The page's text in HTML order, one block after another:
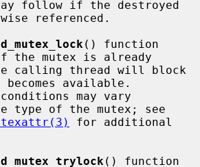
referenced.
() function
the mutex is already
available.
type of the mutex; see
for additional
() function